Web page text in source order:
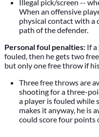
Illegal pick/screen --
When an offensive
physical contact with a
path of the defender.
Personal foul penalties:If a
fouled, then he gets two
but only one free throw if
Three free throws are
shooting for a three-
a player is fouled while
makes it anyway, he is
could score four points